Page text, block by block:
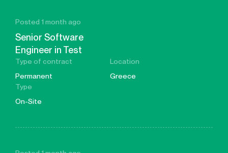
Posted 1 month ago
Senior Software
Engineer in Test
Type of contract
Permanent
Location
Greece
Type
On-Site